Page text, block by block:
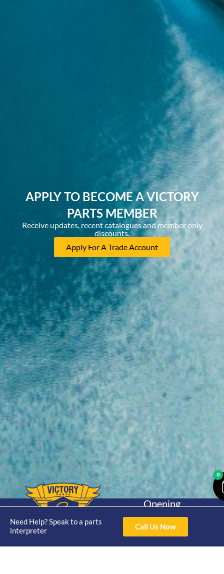
APPLY TO BECOME A VICTORY
PARTS MEMBER
Receive updates, recent catalogues and member only
discounts.
Apply For A Trade Account
Need Help? Speak to a parts
interpreter
Call Us Now
HomeAbout
Yamaha
30hp 2
Opening
Mon - Thur 8am-
4pm Fri 8am -
3pm
0